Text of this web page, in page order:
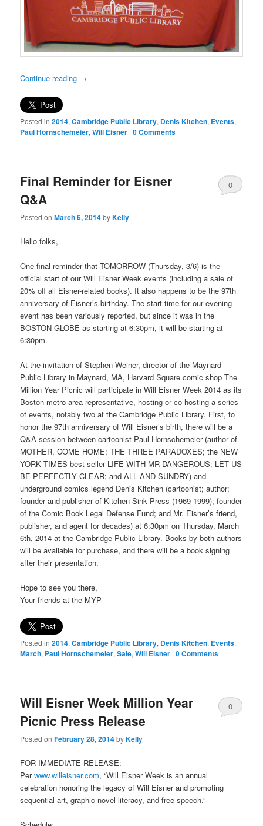
Continue reading →
Posted in 2014,Cambridge Public Library, Denis Kitchen, Events,
Paul Hornschemeier,Will Eisner |0 Comments
Final Reminder for Eisner
Q&A
Posted onMarch 6, 2014byKelly
0
Hello folks,
One final reminder that TOMORROW (Thursday, 3/6) is the
official start of our Will Eisner Week events (including a sale of
20% off all Eisner-related books). It also happens to be the 97th
anniversary of Eisner’s birthday. The start time for our evening
event has been variously reported, but since it was in the
BOSTON GLOBE as starting at 6:30pm, it will be starting at
6:30pm.
At the invitation of Stephen Weiner, director of the Maynard
Public Library in Maynard, MA, Harvard Square comic shop The
Million Year Picnic will participate in Will Eisner Week 2014 as its
Boston metro-area representative, hosting or co-hosting a series
of events, notably two at the Cambridge Public Library. First, to
honor the 97th anniversary of Will Eisner’s birth, there will be a
Q&A session between cartoonist Paul Hornschemeier (author of
MOTHER, COME HOME; THE THREE PARADOXES; the NEW
YORK TIMES best seller LIFE WITH MR DANGEROUS; LET US
BE PERFECTLY CLEAR; and ALL AND SUNDRY) and
underground comics legend Denis Kitchen (cartoonist; author;
founder and publisher of Kitchen Sink Press (1969-1999); founder
of the Comic Book Legal Defense Fund; and Mr. Eisner’s friend,
publisher, and agent for decades) at 6:30pm on Thursday, March
6th, 2014 at the Cambridge Public Library. Books by both authors
will be available for purchase, and there will be a book signing
after their presentation.
Hope to see you there,
Your friends at the MYP
Posted in 2014,Cambridge Public Library, Denis Kitchen, Events,
March, Paul Hornschemeier,Sale,Will Eisner |0 Comments
Will Eisner Week Million Year
Picnic Press Release
Posted onFebruary 28, 2014byKelly
0
FOR IMMEDIATE RELEASE:
Perwww.willeisner.com, “Will Eisner Week is an annual
celebration honoring the legacy of Will Eisner and promoting
sequential art, graphic novel literacy, and free speech.”